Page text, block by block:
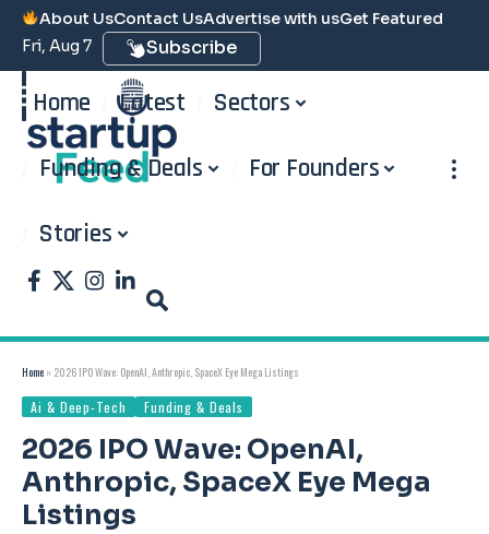
About UsContact UsAdvertise with usGet Featured
Fri, Aug 7
Subscribe
Home Latest Sectors
Funding & Deals For Founders
Stories
Home » 2026 IPO Wave: OpenAI, Anthropic, SpaceX Eye Mega Listings
Ai & Deep-Tech Funding & Deals
2026 IPO Wave: OpenAI,
Anthropic, SpaceX Eye Mega
Listings